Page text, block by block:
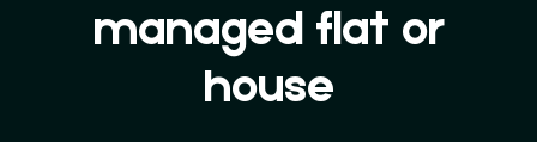
managed flat or
house